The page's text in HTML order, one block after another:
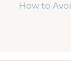
How to